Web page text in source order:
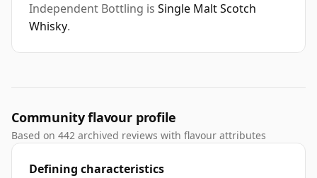
Independent Bottling is Single Malt Scotch
Whisky.
Community flavour profile
Based on 442 archived reviews with flavour attributes
Defining characteristics